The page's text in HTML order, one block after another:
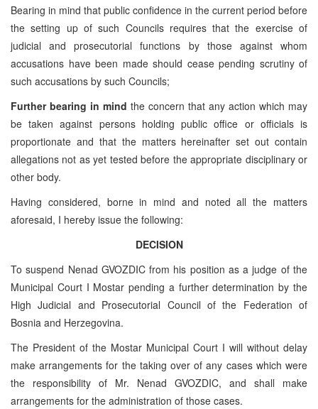
Bearing in mind that public confidence in the current period before
the setting up of such Councils requires that the exercise of
judicial and prosecutorial functions by those against whom
accusations have been made should cease pending scrutiny of
such accusations by such Councils;
Further bearing in mind the concern that any action which may
be taken against persons holding public office or officials is
proportionate and that the matters hereinafter set out contain
allegations not as yet tested before the appropriate disciplinary or
other body.
Having considered, borne in mind and noted all the matters
aforesaid, I hereby issue the following:
DECISION
To suspend Nenad GVOZDIC from his position as a judge of the
Municipal Court I Mostar pending a further determination by the
High Judicial and Prosecutorial Council of the Federation of
Bosnia and Herzegovina.
The President of the Mostar Municipal Court I will without delay
make arrangements for the taking over of any cases which were
the responsibility of Mr. Nenad GVOZDIC, and shall make
arrangements for the administration of those cases.